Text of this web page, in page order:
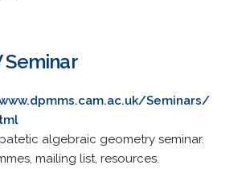
Seminar
Seminars/
algebraic geometry seminar.
mailing list, resources.